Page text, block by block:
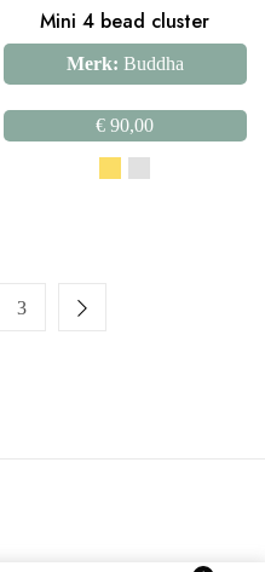
Mini 4 bead cluster
Merk: Buddha
€ 90,00
3